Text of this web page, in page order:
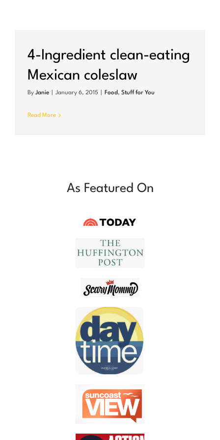
4-Ingredient clean-eating
Mexican coleslaw
By Janie January 6, 2015 Food, Stuff for You
Read More
As Featured On